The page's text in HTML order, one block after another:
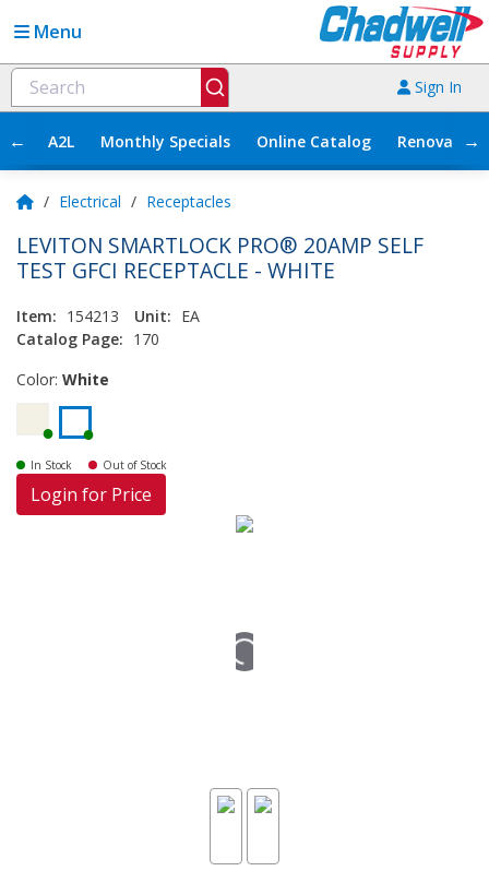
Menu
Sign In
← A2L Monthly Specials Online Catalog →
/ Electrical / Receptacles
LEVITON SMARTLOCK PRO® 20AMP SELF
TEST GFCI RECEPTACLE - WHITE
Item: 154213 Unit: EA
Catalog Page: 170
Color: White
In Stock Out of Stock
Login for Price